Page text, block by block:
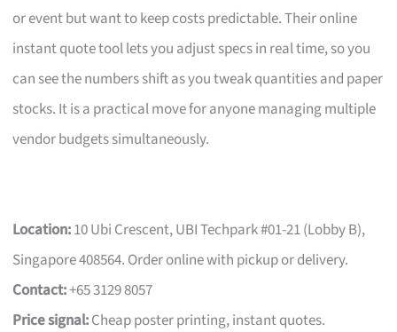
or event but want to keep costs predictable. Their online
instant quote tool lets you adjust specs in real time, so you
can see the numbers shift as you tweak quantities and paper
stocks. It is a practical move for anyone managing multiple
vendor budgets simultaneously.
Location:10 Ubi Crescent, UBI Techpark #01-21 (Lobby B),
Singapore 408564. Order online with pickup or delivery.
Contact:+65 3129 8057
Price signal:Cheap poster printing, instant quotes.